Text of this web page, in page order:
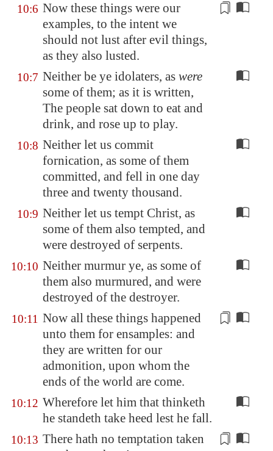
10:6 Now these things were our
examples, to the intent we
should not lust after evil things,
as they also lusted.
10:7 Neither be ye idolaters, as were
some of them; as it is written,
The people sat down to eat and
drink, and rose up to play.
10:8 Neither let us commit
fornication, as some of them
committed, and fell in one day
three and twenty thousand.
10:9 Neither let us tempt Christ, as
some of them also tempted, and
were destroyed of serpents.
10:10 Neither murmur ye, as some of
them also murmured, and were
destroyed of the destroyer.
10:11 Now all these things happened
unto them for ensamples: and
they are written for our
admonition, upon whom the
ends of the world are come.
10:12 Wherefore let him that thinketh
he standeth take heed lest he fall.
10:13 There hath no temptation taken